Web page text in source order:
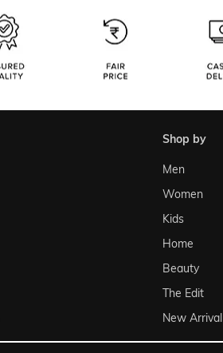
shop by
Men
Women
Kids
Home
Beauty
The Edit
New Arrival